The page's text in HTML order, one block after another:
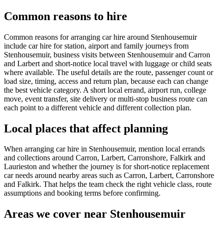
Common reasons to hire
Common reasons for arranging car hire around Stenhousemuir
include car hire for station, airport and family journeys from
Stenhousemuir, business visits between Stenhousemuir and Carron
and Larbert and short-notice local travel with luggage or child seats
where available. The useful details are the route, passenger count or
load size, timing, access and return plan, because each can change
the best vehicle category. A short local errand, airport run, college
move, event transfer, site delivery or multi-stop business route can
each point to a different vehicle and different collection plan.
Local places that affect planning
When arranging car hire in Stenhousemuir, mention local errands
and collections around Carron, Larbert, Carronshore, Falkirk and
Laurieston and whether the journey is for short-notice replacement
car needs around nearby areas such as Carron, Larbert, Carronshore
and Falkirk. That helps the team check the right vehicle class, route
assumptions and booking terms before confirming.
Areas we cover near Stenhousemuir